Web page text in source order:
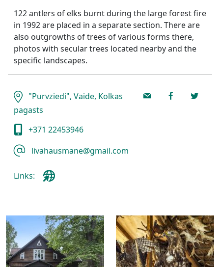
122 antlers of elks burnt during the large forest fire
in 1992 are placed in a separate section. There are
also outgrowths of trees of various forms there,
photos with secular trees located nearby and the
specific landscapes.
"Purvziedi", Vaide, Kolkas
pagasts
+371 22453946
livahausmane@gmail.com
Links: